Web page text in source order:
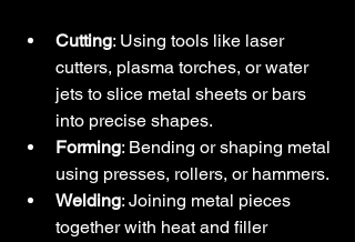
Cutting: Using tools like laser
cutters, plasma torches, or water
jets to slice metal sheets or bars
into precise shapes.
Forming: Bending or shaping metal
using presses, rollers, or hammers.
Welding: Joining metal pieces
together with heat and filler